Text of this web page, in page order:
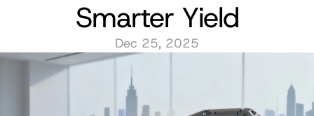
Smarter Yield
Dec 25, 2025